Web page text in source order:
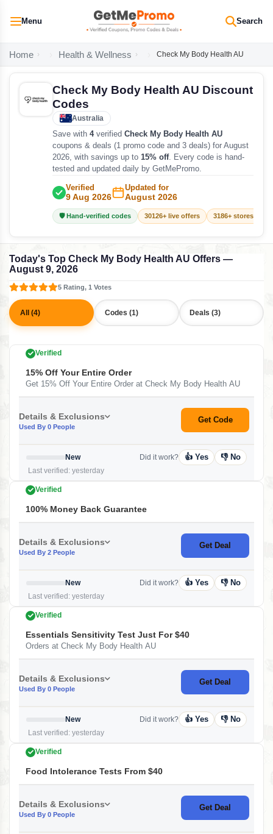
Menu Search
Home Health & Wellness Check My Body Health AU
Check My Body Health AU Discount
Codes
Australia
Save with 4verified Check My Body Health AU
coupons & deals (1 promo code and 3 deals) for August
2026, with savings up to 15% off. Every code is hand-
tested and updated daily by GetMePromo.
Verified
9 Aug 2026
Updated for
August 2026
🛡️ Hand-verified codes 30126+ live offers 3186+ stores
Today's Top Check My Body Health AU Offers —
August 9, 2026
5 Rating, 1 Votes
All (4) Codes (1) Deals (3)
Verified
15% Off Your Entire Order
Get 15% Off Your Entire Order at Check My Body Health AU
Details & Exclusions
Used By 0 People
Get Code
New
Last verified: yesterday
Did it work? 👍 Yes 👎 No
Verified
100% Money Back Guarantee
Details & Exclusions
Used By 2 People
Get Deal
New
Last verified: yesterday
Did it work? 👍 Yes 👎 No
Verified
Essentials Sensitivity Test Just For $40
Orders at Check My Body Health AU
Details & Exclusions
Used By 0 People
Get Deal
New
Last verified: yesterday
Did it work? 👍 Yes 👎 No
Verified
Food Intolerance Tests From $40
Details & Exclusions
Used By 0 People
Get Deal